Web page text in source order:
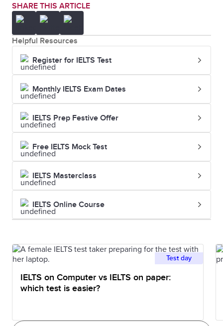
SHARE THIS ARTICLE
Helpful Resources
Register for IELTS Test
Monthly IELTS Exam Dates
IELTS Prep Festive Offer
Free IELTS Mock Test
IELTS Masterclass
IELTS Online Course
Test day
IELTS on Computer vs IELTS on paper:
which test is easier?